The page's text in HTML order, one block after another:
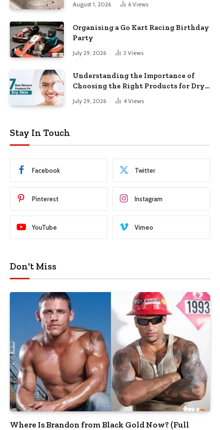
August 1, 2026 6 Views
Organising a Go Kart Racing Birthday
Party
July 29, 2026 3 Views
Understanding the Importance of
Choosing the Right Products for Dry
July 29, 2026 4 Views
Stay In Touch
Facebook Twitter
Pinterest Instagram
YouTube Vimeo
Don't Miss
Where Is Brandon from Black Gold Now? (Full